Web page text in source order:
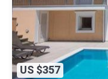
US $357